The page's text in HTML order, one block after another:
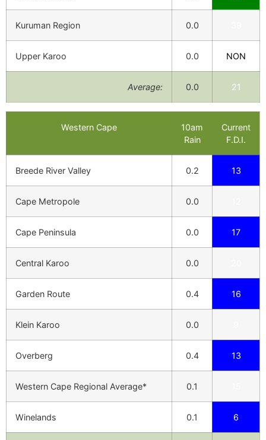
Kuruman Region 0.0
Upper Karoo 0.0 NON
Average: 0.0 21
Western Cape
10am
Rain
Current
F.D.I.
Breede River Valley 0.2 13
Cape Metropole 0.0
Cape Peninsula 0.0 17
Central Karoo 0.0
Garden Route 0.4 16
Klein Karoo 0.0
Overberg 0.4 13
Western Cape Regional Average* 0.1
Winelands 0.1 6